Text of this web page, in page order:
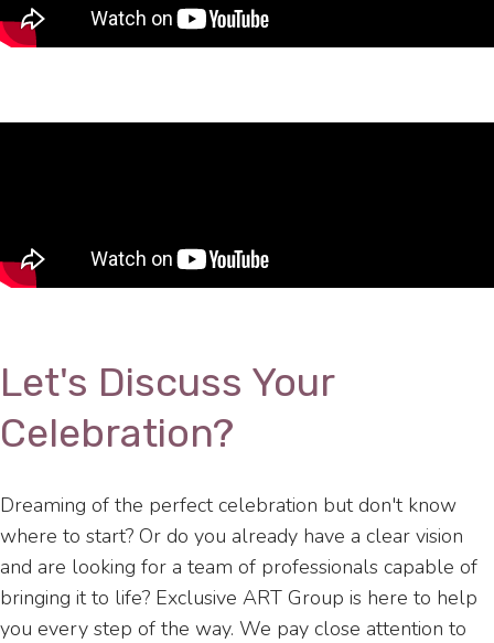
Let's Discuss Your
Celebration?
Dreaming of the perfect celebration but don't know
where to start? Or do you already have a clear vision
and are looking for a team of professionals capable of
bringing it to life? Exclusive ART Group is here to help
you every step of the way. We pay close attention to